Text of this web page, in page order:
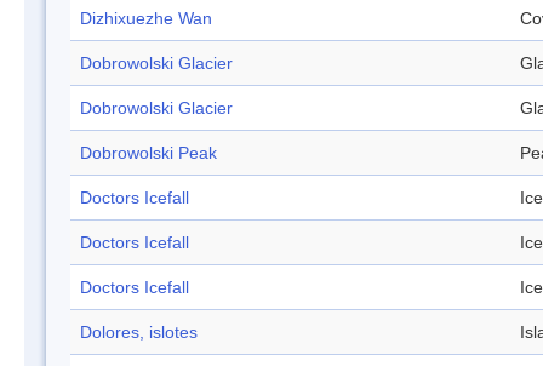
Dizhixuezhe Wan
Dobrowolski Glacier
Dobrowolski Glacier
Dobrowolski Peak
Doctors Icefall
Doctors Icefall
Doctors Icefall
Dolores, islotes